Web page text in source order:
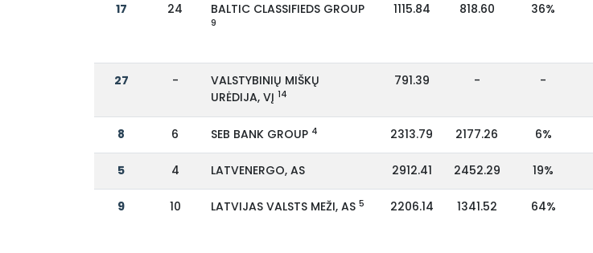
17 24 BALTIC CLASSIFIEDS GROUP
9
1115.84 818.60 36%
27 -
VALSTYBINIŲ MIŠKŲ
URĖDIJA, VĮ 14
791.39 - -
8 6 SEB BANK GROUP 4 2313.79 2177.26 6%
5 4 LATVENERGO, AS 2912.41 2452.29 19%
9 10 LATVIJAS VALSTS MEŽI, AS5 2206.14 1341.52 64%